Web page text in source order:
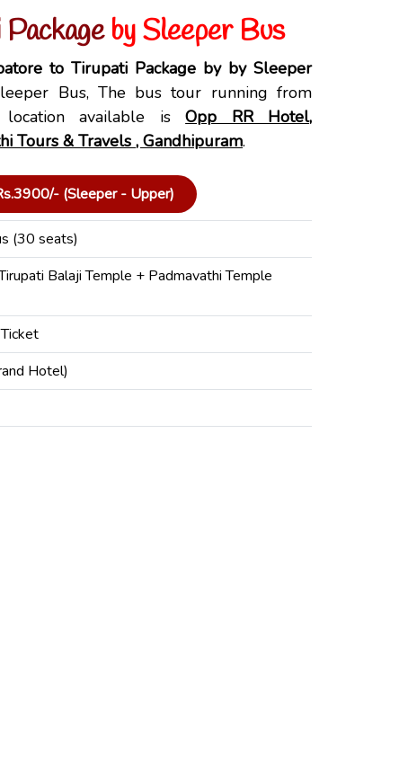
by Sleeper Bus
to Tirupati Package by by Sleeper
Bus, The bus tour running from
location available isOpp RR Hotel,
Tours & Travels , Gandhipuram.
(Sleeper - Upper)
(30 seats)
Balaji Temple + Padmavathi Temple
Hotel)